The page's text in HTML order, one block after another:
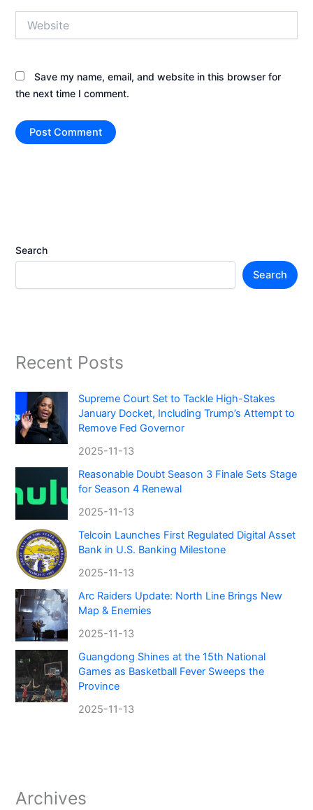
Save my name, email, and website in this browser for
the next time I comment.
Search
Search
Recent Posts
Supreme Court Set to Tackle High-Stakes
January Docket, Including Trump’s Attempt to
Remove Fed Governor
2025-11-13
Reasonable Doubt Season 3 Finale Sets Stage
for Season 4 Renewal
2025-11-13
Telcoin Launches First Regulated Digital Asset
Bank in U.S. Banking Milestone
2025-11-13
Arc Raiders Update: North Line Brings New
Map & Enemies
2025-11-13
Guangdong Shines at the 15th National
Games as Basketball Fever Sweeps the
Province
2025-11-13
Archives